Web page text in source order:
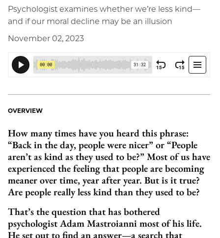
Psychologist examines whether we’re less kind—
and if our moral decline may be an illusion
November 02, 2023
OVERVIEW
How many times have you heard this phrase:
“Back in the day, people were nicer” or “People
aren’t as kind as they used to be?” Most of us have
experienced the feeling that people are becoming
meaner over time, year after year. But is it true?
Are people really less kind than they used to be?
That’s the question that has bothered
psychologist Adam Mastroianni most of his life.
He set out to find an answer—a search that